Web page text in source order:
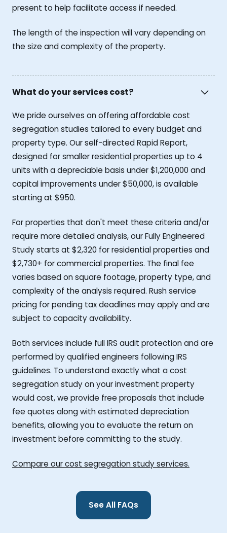
present to help facilitate access if needed.
The length of the inspection will vary depending on
the size and complexity of the property.
What do your services cost?
We pride ourselves on offering affordable cost
segregation studies tailored to every budget and
property type. Our self-directed Rapid Report,
designed for smaller residential properties up to 4
units with a depreciable basis under $1,200,000 and
capital improvements under $50,000, is available
starting at $950.
For properties that don't meet these criteria and/or
require more detailed analysis, our Fully Engineered
Study starts at $2,320 for residential properties and
$2,730+ for commercial properties. The final fee
varies based on square footage, property type, and
complexity of the analysis required. Rush service
pricing for pending tax deadlines may apply and are
subject to capacity availability.
Both services include full IRS audit protection and are
performed by qualified engineers following IRS
guidelines. To understand exactly what a cost
segregation study on your investment property
would cost, we provide free proposals that include
fee quotes along with estimated depreciation
benefits, allowing you to evaluate the return on
investment before committing to the study.
Compare our cost segregation study services.
See All FAQs